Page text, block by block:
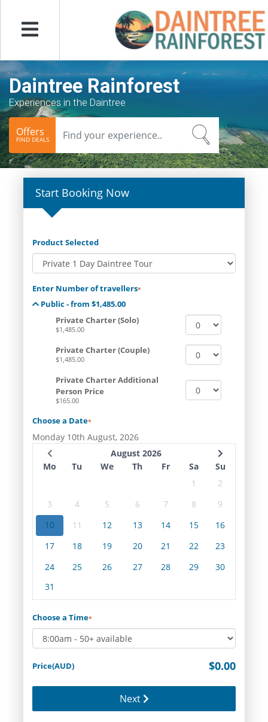
Menu
Daintree Rainforest
Experiences in the Daintree
Offers
FIND DEALS
Start Booking Now
Product Selected
Enter Number of travellers*
Public - from $1,485.00
Private Charter (Solo)
$1,485.00
Private Charter (Couple)
$1,485.00
Private Charter Additional
Person Price
$165.00
Choose a Date*
Monday 10th August, 2026
August 2026
Mo
Tu We Th Fr Sa
Su
1
2
3
4 5 6 7 8
9
10
11 12 13 14 15
16
17
18 19 20 21 22
23
24
25 26 27 28 29
30
31
Choose a Time*
Price(AUD) $0.00
Next